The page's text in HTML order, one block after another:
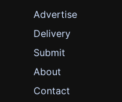
Advertise
Delivery
Submit
About
Contact